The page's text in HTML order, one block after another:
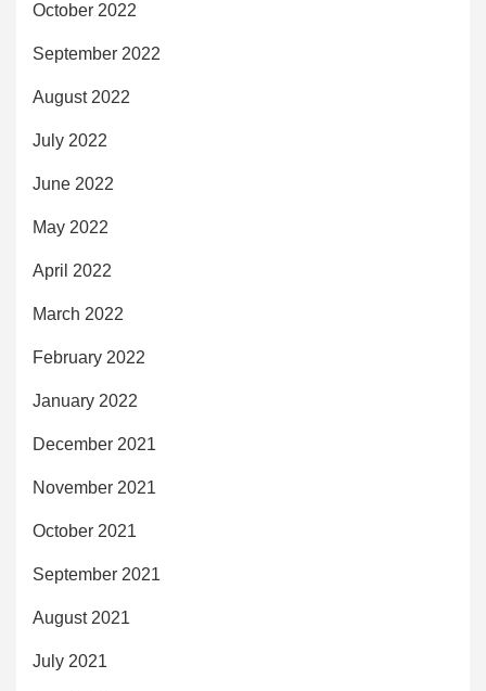
October 2022
September 2022
August 2022
July 2022
June 2022
May 2022
April 2022
March 2022
February 2022
January 2022
December 2021
November 2021
October 2021
September 2021
August 2021
July 2021